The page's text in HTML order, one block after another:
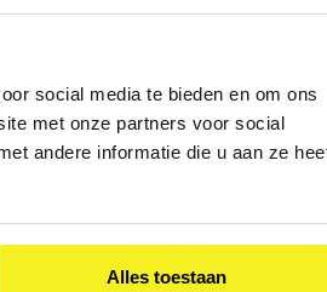
social media te bieden en om ons
met onze partners voor social
andere informatie die u aan ze
Alles toestaan